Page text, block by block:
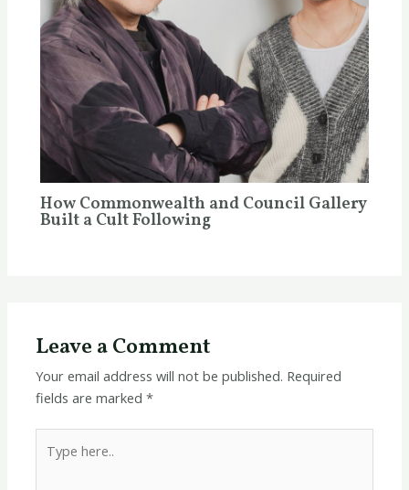
How Commonwealth and Council Gallery
Built a Cult Following
Leave a Comment
Your email address will not be published. Required
fields are marked*
here..